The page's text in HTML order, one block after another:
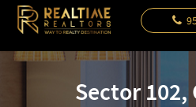
Sector 102,